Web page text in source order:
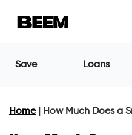
Save Loans
Home| How Much Does a